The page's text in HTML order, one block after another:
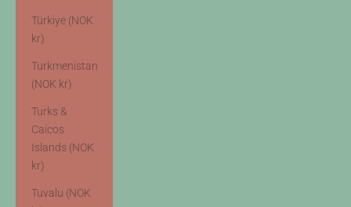
Türkiye (NOK
kr)
Turkmenistan
(NOK kr)
Turks &
Caicos
Islands (NOK
kr)
Tuvalu (NOK